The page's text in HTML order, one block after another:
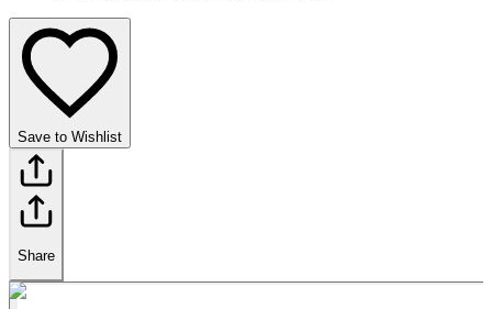
Save to Wishlist
Share